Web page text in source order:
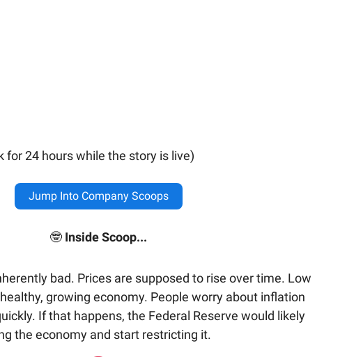
for 24 hours while the story is live)
Jump Into Company Scoops
🤓 Inside Scoop...
bad. Prices are supposed to rise over time. Low
growing economy. People worry about inflation
If that happens, the Federal Reserve would likely
the economy and start restricting it.